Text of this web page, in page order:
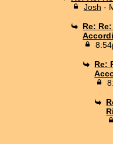
Josh -
Re:
Re: